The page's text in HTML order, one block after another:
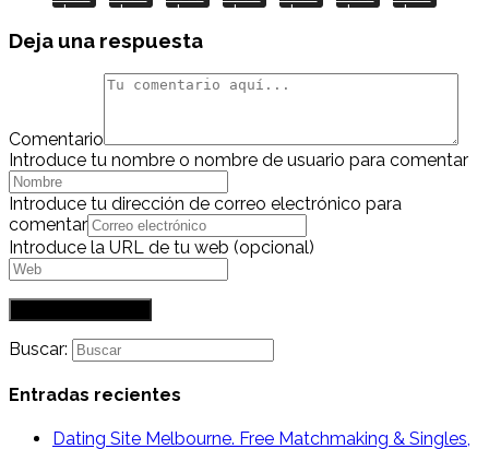
ventanaventanaventanaventanaventanaventanaventana
Deja una respuesta
Comentario
Introduce tu nombre o nombre de usuario para comentar
Introduce tu dirección de correo electrónico para
comentar
Introduce la URL de tu web (opcional)
Buscar:
Entradas recientes
Dating Site Melbourne. Free Matchmaking & Singles,